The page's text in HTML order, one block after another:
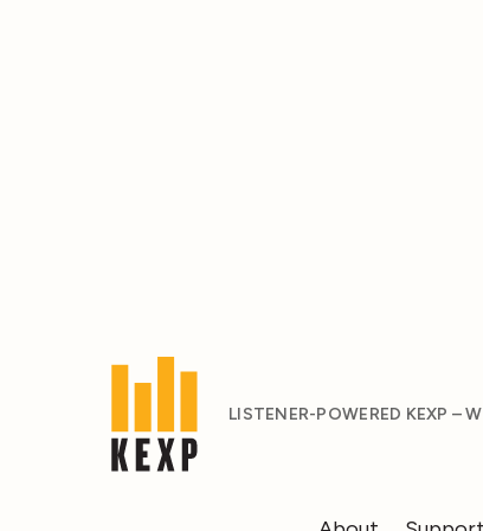
LISTENER-POWERED KEXP –